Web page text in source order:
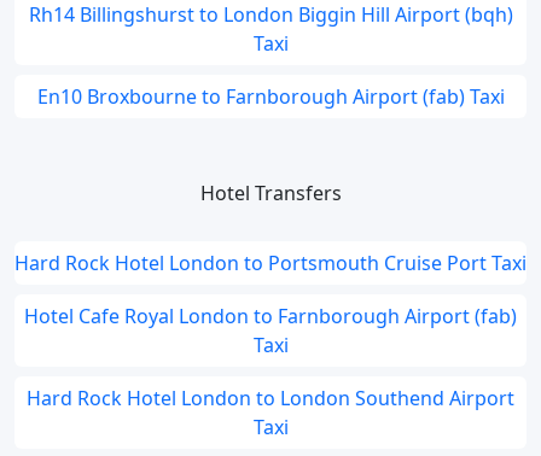
Rh14 Billingshurst to London Biggin Hill Airport (bqh)
Taxi
En10 Broxbourne to Farnborough Airport (fab) Taxi
Hotel Transfers
Hard Rock Hotel London to Portsmouth Cruise Port Taxi
Hotel Cafe Royal London to Farnborough Airport (fab)
Taxi
Hard Rock Hotel London to London Southend Airport
Taxi